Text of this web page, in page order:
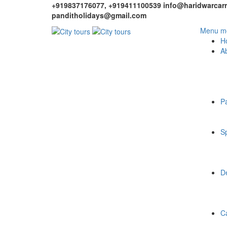
+919837176077, +919411100539
panditholidays@gmail.com
Menu